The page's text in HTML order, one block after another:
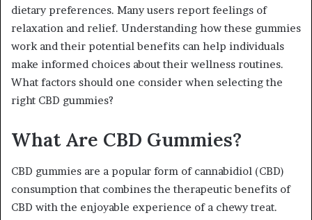
dietary preferences. Many users report feelings of
relaxation and relief. Understanding how these gummies
work and their potential benefits can help individuals
make informed choices about their wellness routines.
What factors should one consider when selecting the
right CBD gummies?
What Are CBD Gummies?
CBD gummies are a popular form of cannabidiol (CBD)
consumption that combines the therapeutic benefits of
CBD with the enjoyable experience of a chewy treat.